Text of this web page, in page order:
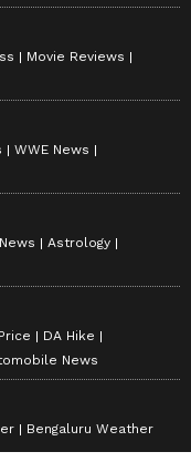
Movie Reviews
WWE News
Astrology
DA Hike
News
Bengaluru Weather